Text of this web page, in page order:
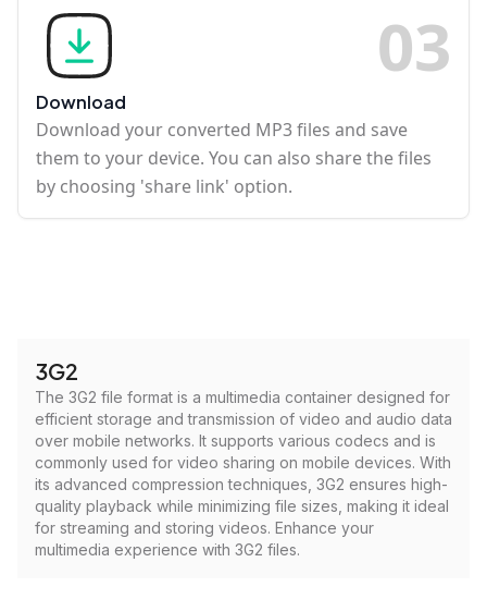
03
Download
Download your converted MP3 files and save
them to your device. You can also share the files
by choosing 'share link' option.
3G2
The 3G2 file format is a multimedia container designed for
efficient storage and transmission of video and audio data
over mobile networks. It supports various codecs and is
commonly used for video sharing on mobile devices. With
its advanced compression techniques, 3G2 ensures high-
quality playback while minimizing file sizes, making it ideal
for streaming and storing videos. Enhance your
multimedia experience with 3G2 files.